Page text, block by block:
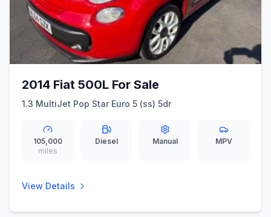
2014 Fiat 500L For Sale
1.3 MultiJet Pop Star Euro 5 (ss) 5dr
105,000
miles
Diesel Manual MPV
View Details